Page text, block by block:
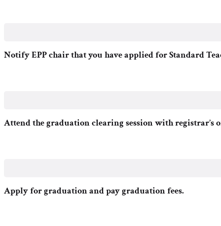
Notify EPP chair that you have applied for Standard
Attend the graduation clearing session with registrar’s
Apply for graduation and pay graduation fees.